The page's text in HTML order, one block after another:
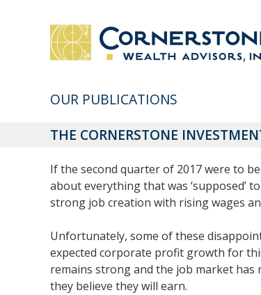
OUR PUBLICATIONS
THE CORNERSTONE
If the second quarter of 2017 were to
about everything that was ‘supposed’
strong job creation with rising wages
Unfortunately, some of these
expected corporate profit growth for
remains strong and the job market has
they believe they will earn.